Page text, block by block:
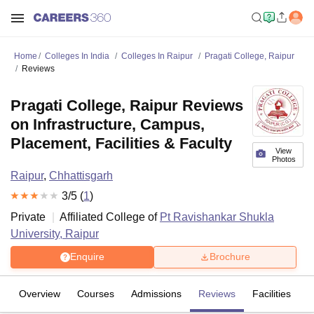
Home Colleges In India Colleges In Raipur
Pragati College, Raipur
Reviews
View
Photos
Pragati College, Raipur Reviews
on Infrastructure, Campus,
Placement, Facilities & Faculty
Raipur, Chhattisgarh
3/5 (1)
Private
Affiliated College of Pt Ravishankar Shukla
University, Raipur
Enquire Brochure
Overview Courses Admissions Reviews Facilities